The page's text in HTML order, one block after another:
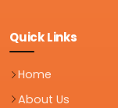
Quick Links
Home
About Us